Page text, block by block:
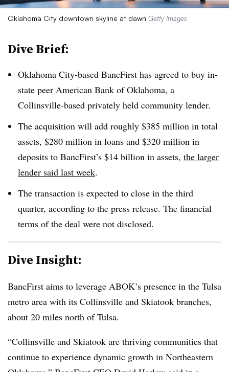
Oklahoma City downtown skyline at dawn Getty Images
Dive Brief:
Oklahoma City-based BancFirst has agreed to buy in-
state peer American Bank of Oklahoma, a
Collinsville-based privately held community lender.
The acquisition will add roughly $385 million in total
assets, $280 million in loans and $320 million in
deposits to BancFirst’s $14 billion in assets, the larger
lender said last week.
The transaction is expected to close in the third
quarter, according to the press release. The financial
terms of the deal were not disclosed.
Dive Insight:
BancFirst aims to leverage ABOK’s presence in the Tulsa
metro area with its Collinsville and Skiatook branches,
about 20 miles north of Tulsa.
“Collinsville and Skiatook are thriving communities that
continue to experience dynamic growth in Northeastern